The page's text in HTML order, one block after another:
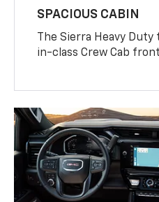
SPACIOUS CABIN
The Sierra Heavy
in-class Crew Cab